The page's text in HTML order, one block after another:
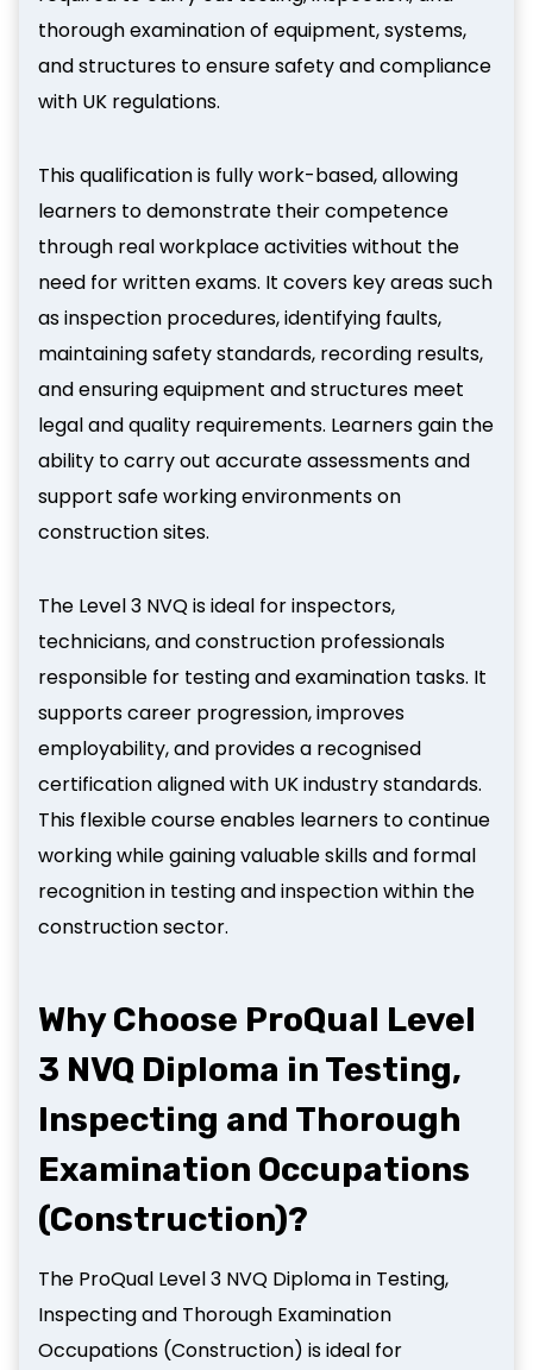
thorough examination of equipment, systems,
and structures to ensure safety and compliance
with UK regulations.
This qualification is fully work-based, allowing
learners to demonstrate their competence
through real workplace activities without the
need for written exams. It covers key areas such
as inspection procedures, identifying faults,
maintaining safety standards, recording results,
and ensuring equipment and structures meet
legal and quality requirements. Learners gain the
ability to carry out accurate assessments and
support safe working environments on
construction sites.
The Level 3 NVQ is ideal for inspectors,
technicians, and construction professionals
responsible for testing and examination tasks. It
supports career progression, improves
employability, and provides a recognised
certification aligned with UK industry standards.
This flexible course enables learners to continue
working while gaining valuable skills and formal
recognition in testing and inspection within the
construction sector.
Why Choose ProQual Level
3 NVQ Diploma in Testing,
Inspecting and Thorough
Examination Occupations
(Construction)?
The ProQual Level 3 NVQ Diploma in Testing,
Inspecting and Thorough Examination
Occupations (Construction) is ideal for